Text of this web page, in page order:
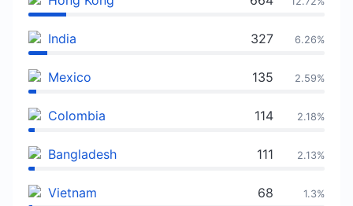
India 327 6.26%
Mexico 135 2.59%
Colombia 114 2.18%
Bangladesh 111 2.13%
Vietnam 68 1.3%